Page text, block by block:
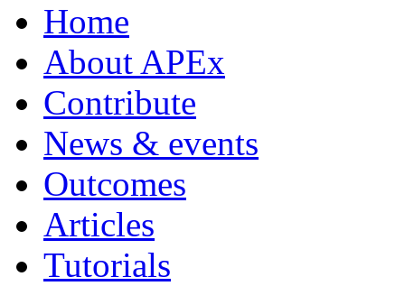
Home
About APEx
Contribute
News & events
Outcomes
Articles
Tutorials